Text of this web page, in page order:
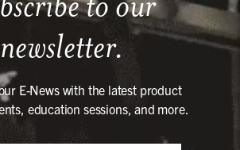
newsletter.
E-News with the latest product
education sessions, and more.